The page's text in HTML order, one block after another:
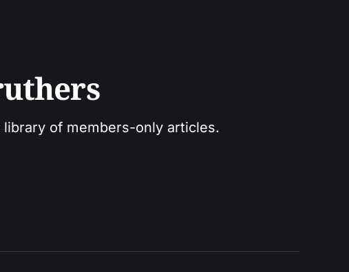
of members-only articles.